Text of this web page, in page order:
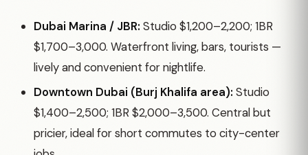
Dubai Marina / JBR: Studio $1,200–2,200; 1BR
$1,700–3,000. Waterfront living, bars, tourists —
lively and convenient for nightlife.
Downtown Dubai (Burj Khalifa area): Studio
$1,400–2,500; 1BR $2,000–3,500. Central but
pricier, ideal for short commutes to city-center